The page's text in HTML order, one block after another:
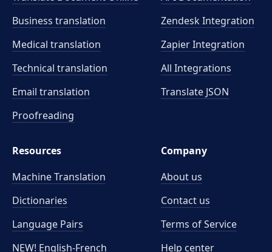
Business translation
Medical translation
Technical translation
Email translation
Proofreading
Zendesk Integration
Zapier Integration
All Integrations
Translate JSON
Resources
Machine Translation
Dictionaries
Language Pairs
NEW! English-French
Company
About us
Contact us
Terms of Service
Help center